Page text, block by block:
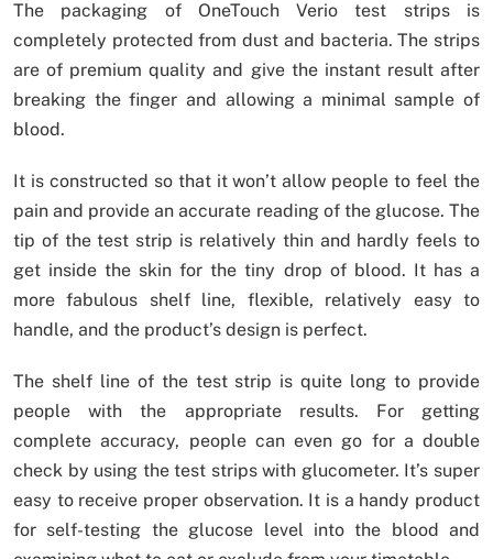
The packaging of OneTouch Verio test strips is
completely protected from dust and bacteria. The strips
are of premium quality and give the instant result after
breaking the finger and allowing a minimal sample of
blood.
It is constructed so that it won’t allow people to feel the
pain and provide an accurate reading of the glucose. The
tip of the test strip is relatively thin and hardly feels to
get inside the skin for the tiny drop of blood. It has a
more fabulous shelf line, flexible, relatively easy to
handle, and the product’s design is perfect.
The shelf line of the test strip is quite long to provide
people with the appropriate results. For getting
complete accuracy, people can even go for a double
check by using the test strips with glucometer. It’s super
easy to receive proper observation. It is a handy product
for self-testing the glucose level into the blood and